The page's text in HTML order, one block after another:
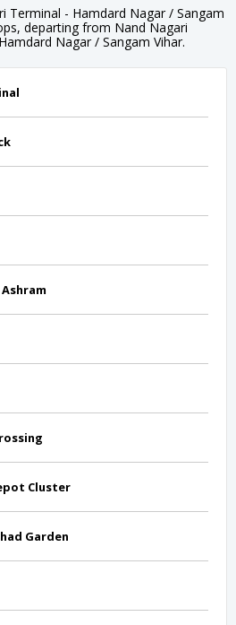
Terminal - Hamdard Nagar / Sangam
departing from Nand Nagari
Nagar / Sangam Vihar.
Cluster
Garden